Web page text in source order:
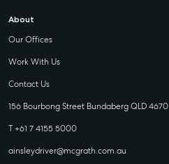
About
Our Offices
Work With Us
Contact Us
156 Bourbong Street Bundaberg QLD 4670
T +61 7 4155 5000
ainsleydriver@mcgrath.com.au